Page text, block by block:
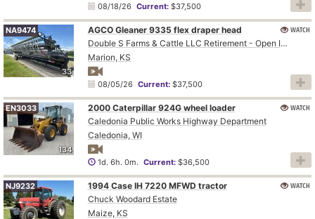
08/18/26 Current:$37,500
33
NA9474
AGCO Gleaner 9335 flex draper head
Double S Farms & Cattle LLC Retirement - Open Inspection August 4
Marion, KS
08/05/26 Current:$37,500
WATCH
134
EN3033
2000 Caterpillar 924G wheel loader
Caledonia Public Works Highway Department
Caledonia, WI
1d. 6h. 0m. Current:$36,500
WATCH
NJ9232
1994 Case IH 7220 MFWD tractor
Chuck Woodard Estate
Maize, KS
WATCH